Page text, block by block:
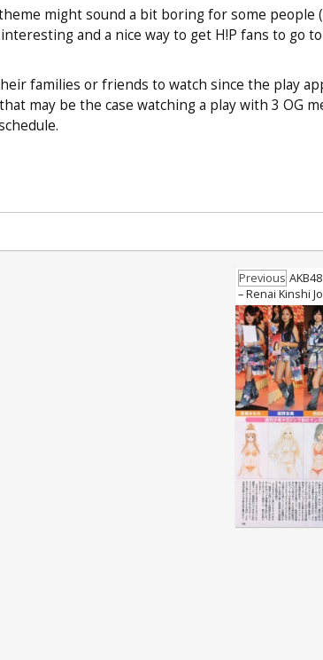
might sound a bit boring for some people
and a nice way to get H!P fans to go
families or friends to watch since the play
may be the case watching a play with 3 OG
Previous
– Renai Kinshi